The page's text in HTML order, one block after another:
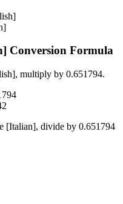
Conversion Formula
, multiply by 0.651794.
[Italian], divide by 0.651794